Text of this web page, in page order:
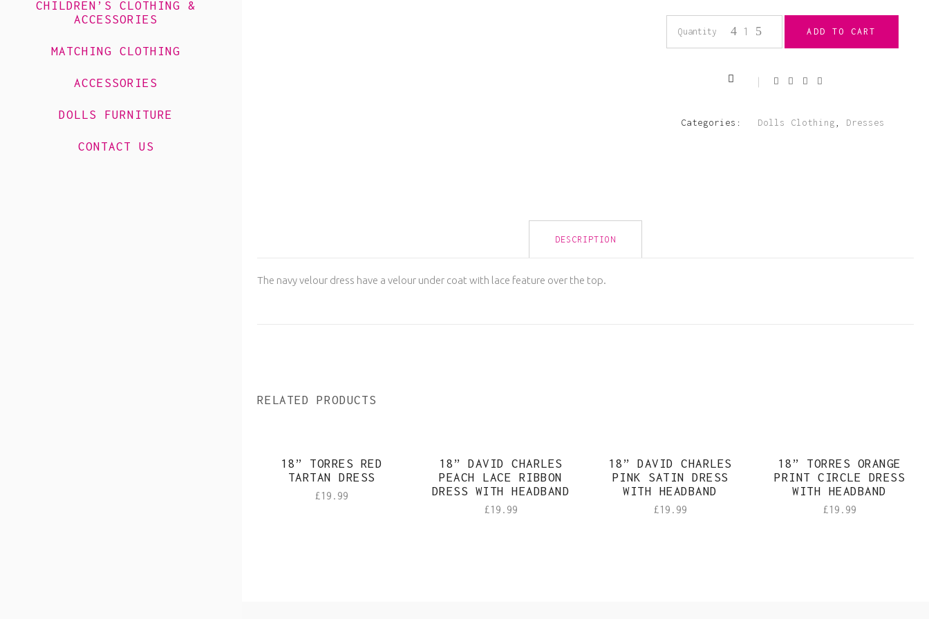
CHILDREN’S CLOTHING &
ACCESSORIES
MATCHING CLOTHING
ACCESSORIES
DOLLS FURNITURE
CONTACT US
18”
Velour
Quantity ADD TO CART
Categories: Dolls Clothing Dresses
DESCRIPTION
The navy velour dress have a velour under coat with lace feature over the top.
RELATED PRODUCTS
18” TORRES RED
TARTAN DRESS
£19.99
18” DAVID CHARLES
PEACH LACE RIBBON
DRESS WITH HEADBAND
£19.99
18” DAVID CHARLES
PINK SATIN DRESS
WITH HEADBAND
£19.99
18” TORRES ORANGE
PRINT CIRCLE DRESS
WITH HEADBAND
£19.99